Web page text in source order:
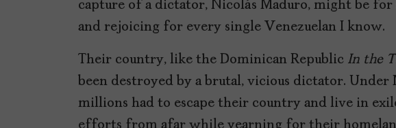
capture of a dictator, Nicolás Maduro, might be for
and rejoicing for every single Venezuelan I know.
Their country, like the Dominican Republic In the
been destroyed by a brutal, vicious dictator.
millions had to escape their country and live in
efforts from afar while yearning for their